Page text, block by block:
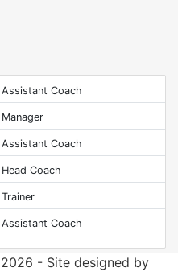
Assistant Coach
Manager
Assistant Coach
Head Coach
Trainer
Assistant Coach
- Site designed by